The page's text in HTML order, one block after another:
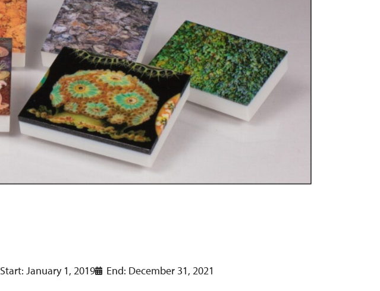
Start: January 1, 2019 End: December 31, 2021